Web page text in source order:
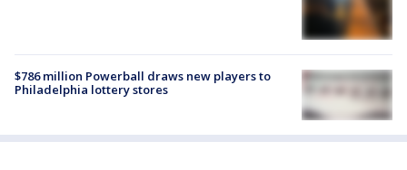
$786 million Powerball draws new players to
Philadelphia lottery stores